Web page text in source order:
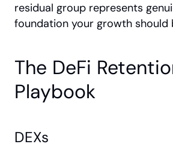
residual group represents
foundation your growth should
The DeFi
Playbook
DEXs